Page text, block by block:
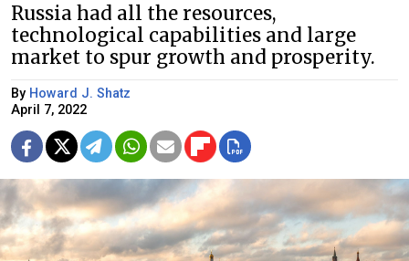
Russia had all the resources,
technological capabilities and large
market to spur growth and prosperity.
By Howard J. Shatz
April 7, 2022